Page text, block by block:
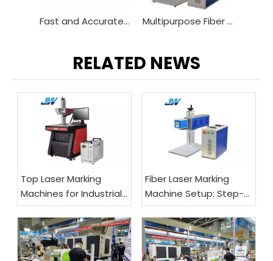
Portable CO2 Laser Engraver for Wood Leather Acrylic
RELATED NEWS
Top Laser Marking
Machines for Industrial
Use
Fiber Laser Marking
Machine Setup: Step-
by-Step Guide